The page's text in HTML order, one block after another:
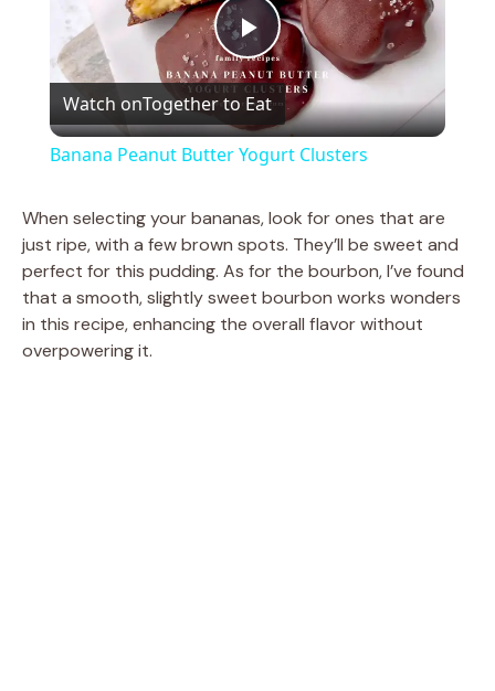
P
l
y
V
Watch onTogether to Eat
Banana Peanut Butter Yogurt Clusters
When selecting your bananas, look for ones that are
just ripe, with a few brown spots. They’ll be sweet and
perfect for this pudding. As for the bourbon, I’ve found
that a smooth, slightly sweet bourbon works wonders
in this recipe, enhancing the overall flavor without
overpowering it.